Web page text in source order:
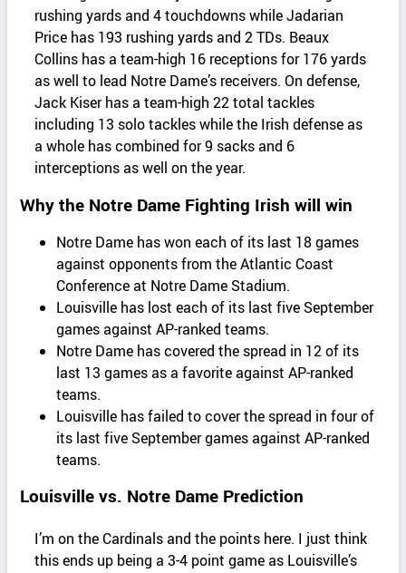
rushing yards and 4 touchdowns while Jadarian
Price has 193 rushing yards and 2 TDs. Beaux
Collins has a team-high 16 receptions for 176 yards
as well to lead Notre Dame’s receivers. On defense,
Jack Kiser has a team-high 22 total tackles
including 13 solo tackles while the Irish defense as
a whole has combined for 9 sacks and 6
interceptions as well on the year.
Why the Notre Dame Fighting Irish will win
Notre Dame has won each of its last 18 games
against opponents from the Atlantic Coast
Conference at Notre Dame Stadium.
Louisville has lost each of its last five September
games against AP-ranked teams.
Notre Dame has covered the spread in 12 of its
last 13 games as a favorite against AP-ranked
teams.
Louisville has failed to cover the spread in four of
its last five September games against AP-ranked
teams.
Louisville vs. Notre Dame Prediction
I’m on the Cardinals and the points here. I just think
this ends up being a 3-4 point game as Louisville’s